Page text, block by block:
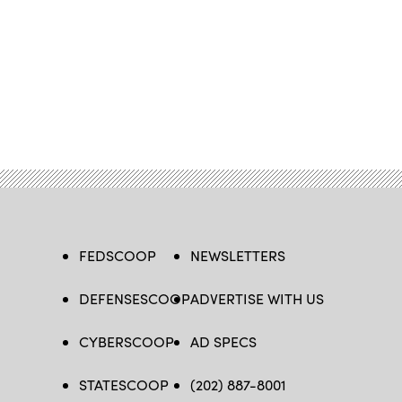
FEDSCOOP
DEFENSESCOOP
CYBERSCOOP
STATESCOOP
NEWSLETTERS
ADVERTISE WITH US
AD SPECS
(202) 887-8001